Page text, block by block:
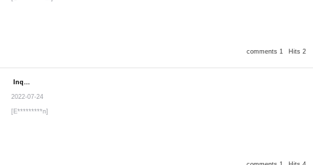
comments 1 Hits 2
Inquiry
2022-07-24
[E*********n]